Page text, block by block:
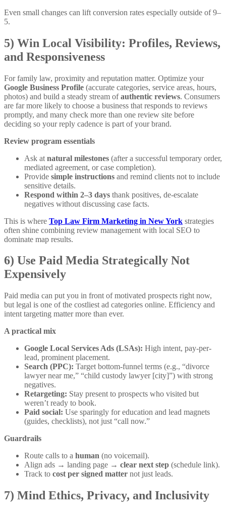
Even small changes can lift conversion rates especially outside of 9–
5.
5) Win Local Visibility: Profiles, Reviews,
and Responsiveness
For family law, proximity and reputation matter. Optimize your
Google Business Profile (accurate categories, service areas, hours,
photos) and build a steady stream ofauthentic reviews. Consumers
are far more likely to choose a business that responds to reviews
promptly, and many check more than one review site before
deciding so your reply cadence is part of your brand.
Review program essentials
Ask at natural milestones (after a successful temporary order,
mediated agreement, or case completion).
Provide simple instructions and remind clients not to include
sensitive details.
Respond within 2–3 days thank positives, de-escalate
negatives without discussing case facts.
This is where Top Law Firm Marketing in New York strategies
often shine combining review management with local SEO to
dominate map results.
6) Use Paid Media Strategically Not
Expensively
Paid media can put you in front of motivated prospects right now,
but legal is one of the costliest ad categories online. Efficiency and
intent targeting matter more than ever.
A practical mix
Google Local Services Ads (LSAs): High intent, pay-per-
lead, prominent placement.
Search (PPC): Target bottom-funnel terms (e.g., “divorce
lawyer near me,” “child custody lawyer [city]”) with strong
negatives.
Retargeting: Stay present to prospects who visited but
weren’t ready to book.
Paid social: Use sparingly for education and lead magnets
(guides, checklists), not just “call now.”
Guardrails
Route calls to a human (no voicemail).
Align ads → landing page → clear next step (schedule link).
Track to cost per signed matter not just leads.
7) Mind Ethics, Privacy, and Inclusivity